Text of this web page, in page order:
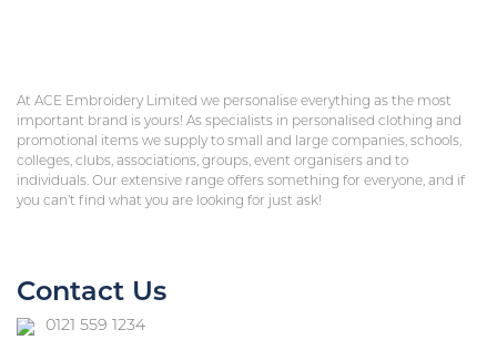
At ACE Embroidery Limited we personalise everything as the most
important brand is yours! As specialists in personalised clothing and
promotional items we supply to small and large companies, schools,
colleges, clubs, associations, groups, event organisers and to
individuals. Our extensive range offers something for everyone, and if
you can’t find what you are looking for just ask!
Contact Us
0121 559 1234